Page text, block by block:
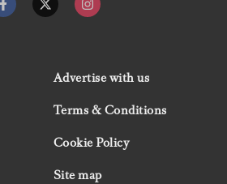
Advertise with us
Terms & Conditions
Cookie Policy
Site map